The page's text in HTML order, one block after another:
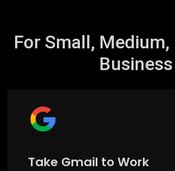
For Small,
Business
Take Gmail to Work